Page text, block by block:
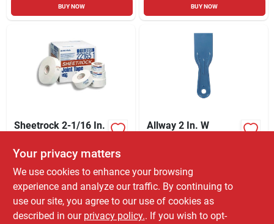
BUY NOW BUY NOW
Sheetrock 2-1/16 In.
Joint Drywall Tape
$ 4.99 EA
SKU: #1795400
In-Store Pickup Available
Ready for Pickup Soon
Allway 2 In. W
SKU:#1572346
In-Store Pickup Available
Ready for Pickup Soon
Your privacy matters
We use cookies to enhance your browsing
experience and analyze our traffic. By continuing to
use our site, you agree to our use of cookies as
described in our privacy policy.. If you wish to opt-